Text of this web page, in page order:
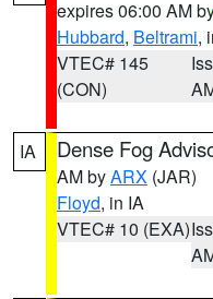
expires 06:00 AM
Hubbard, Beltrami,
VTEC# 145
(CON)
IA Dense Fog
AM byARX (JAR)
Floyd, in IA
VTEC# 10 (EXA)